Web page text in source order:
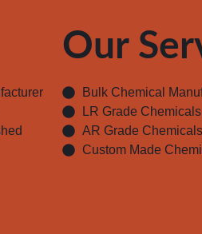
Our
Bulk Chemical
LR Grade Chemicals
AR Grade Chemicals
Custom Made